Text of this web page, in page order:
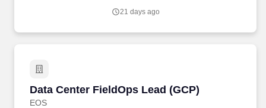
integration, and end-to-end testing.
21 days ago
Data Center FieldOps Lead (GCP)
EOS
Data Center FieldOps Lead (GCP)